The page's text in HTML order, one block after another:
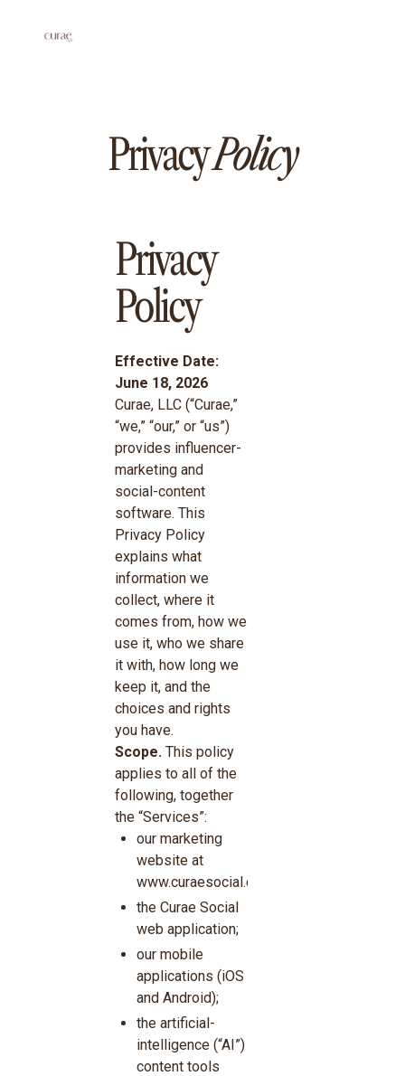
PrivacyPolicy
Privacy
Policy
Effective Date:
June 18, 2026
Curae, LLC (“Curae,”
“we,” “our,” or “us”)
provides influencer-
marketing and
social-content
software. This
Privacy Policy
explains what
information we
collect, where it
comes from, how we
use it, who we share
it with, how long we
keep it, and the
choices and rights
you have.
Scope. This policy
applies to all of the
following, together
the “Services”:
our marketing
website at
www.curaesocial.com;
the Curae Social
web application;
our mobile
applications (iOS
and Android);
the artificial-
intelligence (“AI”)
content tools